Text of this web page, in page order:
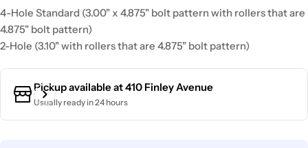
4-Hole Standard (3.00" x 4.875" bolt pattern with rollers that are
4.875" bolt pattern)
2-Hole (3.10" with rollers that are 4.875" bolt pattern)
Pickup available at410 Finley Avenue
Usually ready in 24 hours